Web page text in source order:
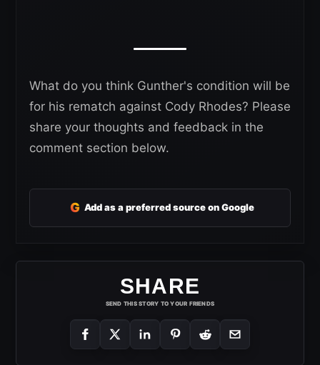
What do you think Gunther's condition will be
for his rematch against Cody Rhodes? Please
share your thoughts and feedback in the
comment section below.
G Add as a preferred source on Google
SHARE
SEND THIS STORY TO YOUR FRIENDS